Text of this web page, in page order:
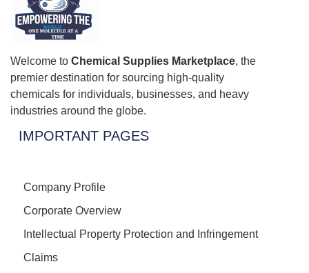
Welcome to Chemical Supplies Marketplace, the
premier destination for sourcing high-quality
chemicals for individuals, businesses, and heavy
industries around the globe.
IMPORTANT PAGES
Company Profile
Corporate Overview
Intellectual Property Protection and Infringement
Claims